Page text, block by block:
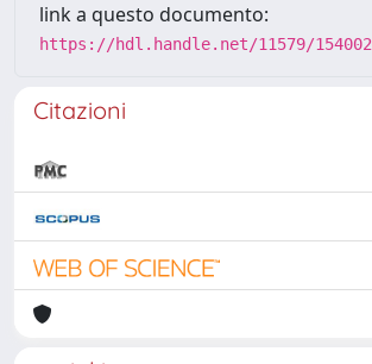
link a questo documento:
https://hdl.handle.net/11579/154002
Citazioni